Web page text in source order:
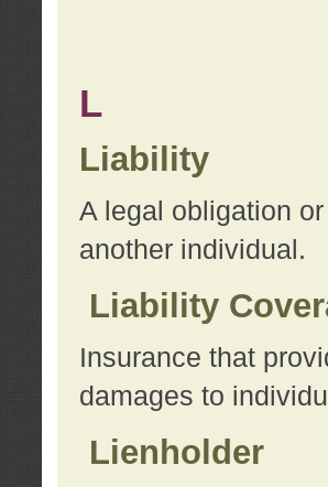
L
Liability
A legal obligation
another individual.
Liability
Insurance that
damages to
Lienholder